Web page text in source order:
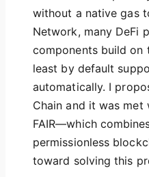
without a native gas
Network, many DeFi
components build on
least by default
automatically. I
Chain and it was
FAIR—which
permissionless
toward solving this